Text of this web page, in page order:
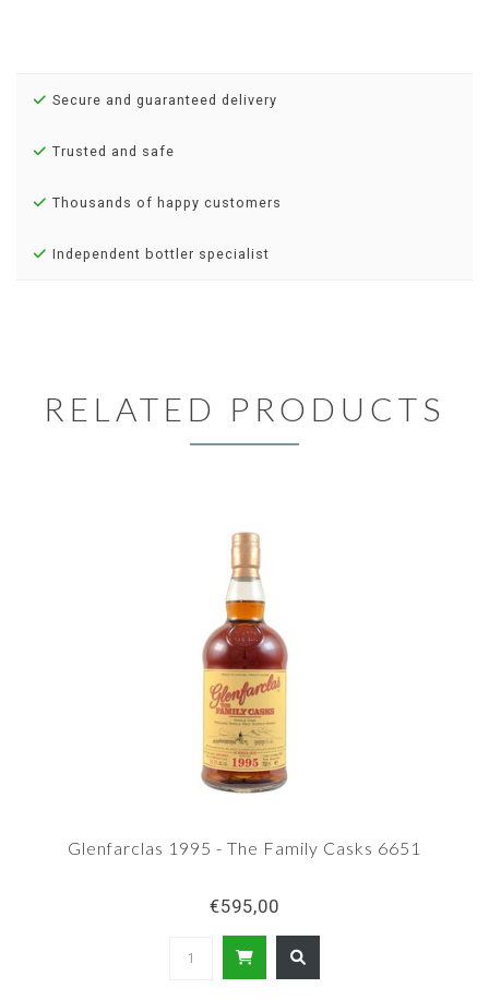
Secure and guaranteed delivery
Trusted and safe
Thousands of happy customers
Independent bottler specialist
RELATED PRODUCTS
Glenfarclas 1995 - The Family Casks 6651
€595,00